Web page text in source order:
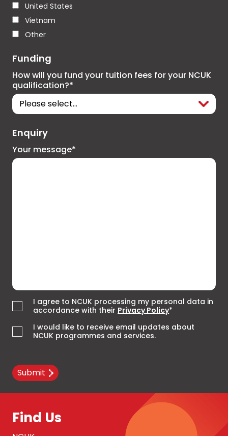
United States
Vietnam
Other
Funding
How will you fund your tuition fees for your NCUK
qualification?*
Enquiry
Your message*
I agree to NCUK processing my personal data in
accordance with their Privacy Policy*
I would like to receive email updates about
NCUK programmes and services.
Submit
Find Us